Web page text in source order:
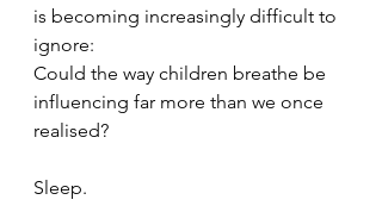
is becoming increasingly difficult to
ignore:
Could the way children breathe be
influencing far more than we once
realised?
Sleep.